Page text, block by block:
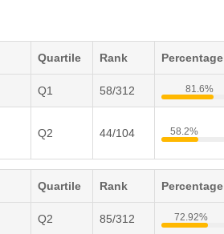
Quartile Rank Percentage
Q1 58/312 81.6%
Q2 44/104 58.2%
Quartile Rank Percentage
Q2 85/312 72.92%